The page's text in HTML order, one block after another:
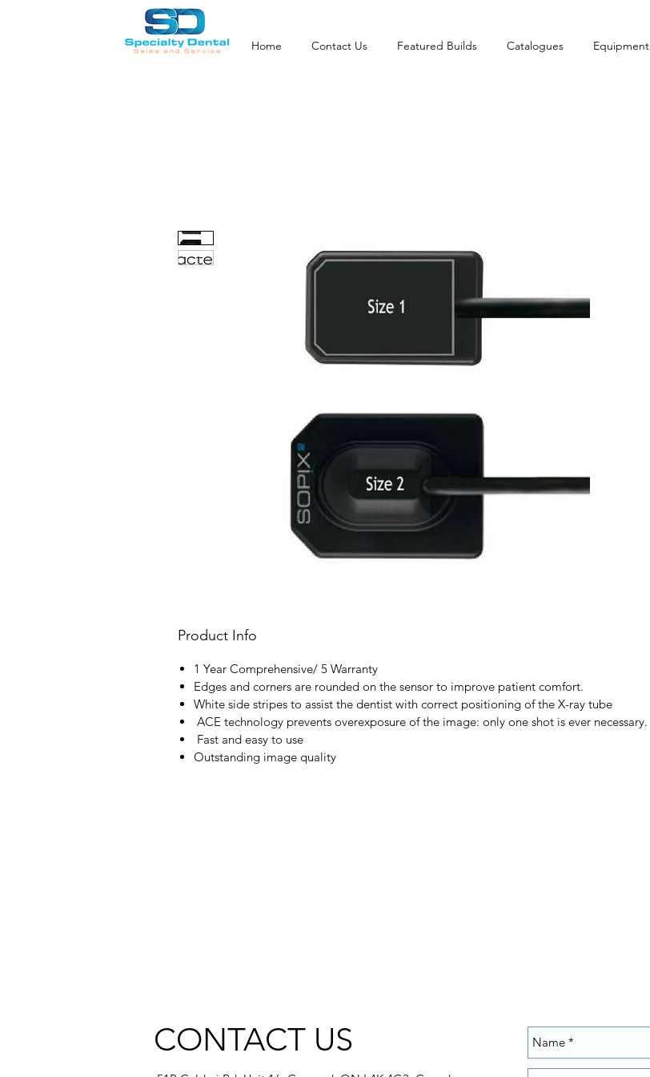
Home Contact Us Featured Builds Catalogues Equipment
Product Info
1 Year Comprehensive/ 5 Warranty
Edges and corners are rounded on the sensor to improve patient comfort.
White side stripes to assist the dentist with correct positioning of the X-ray tube
ACE technology prevents overexposure of the image: only one shot is ever necessary.
Fast and easy to use
Outstanding image quality
CONTACT US